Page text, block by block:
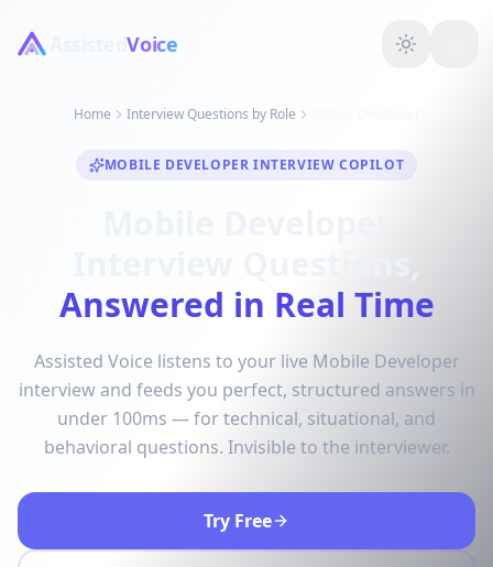
AssistedVoice
Home Interview Questions by Role
MOBILE DEVELOPER INTERVIEW COPILOT
Answered in Real Time
Assisted Voice listens to your live Mobile Developer
interview and feeds you perfect, structured answers in
under 100ms — for technical, situational, and
behavioral questions. Invisible to the interviewer.
Try Free